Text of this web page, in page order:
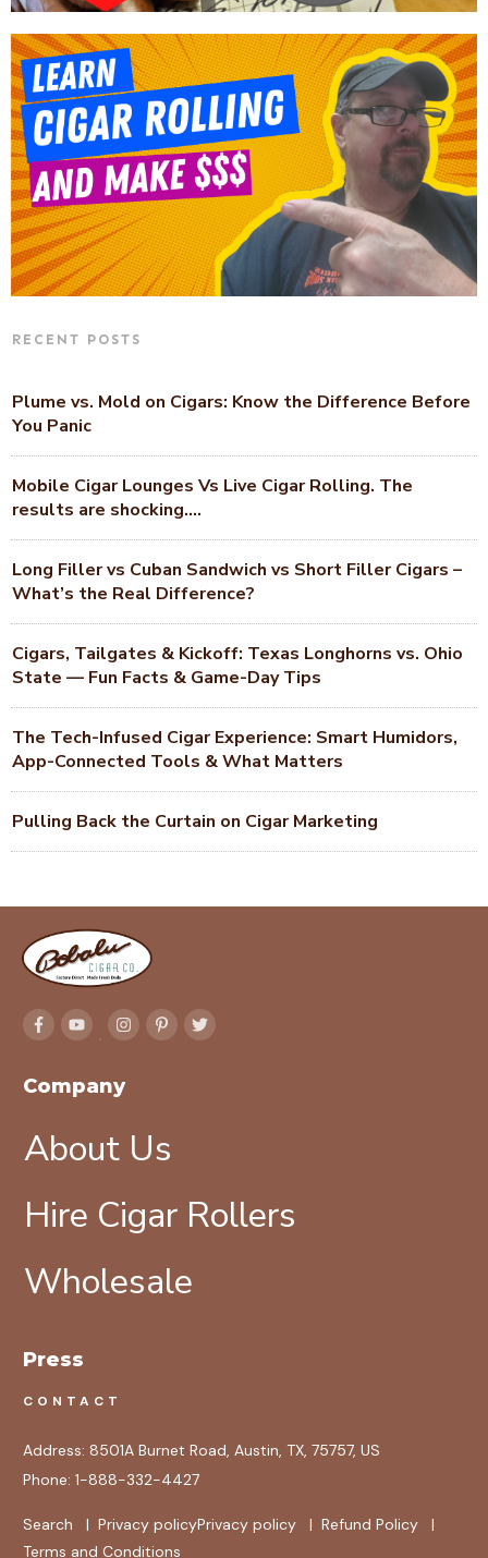
RECENT POSTS
Plume vs. Mold on Cigars: Know the Difference Before
You Panic
Mobile Cigar Lounges Vs Live Cigar Rolling. The
results are shocking….
Long Filler vs Cuban Sandwich vs Short Filler Cigars –
What’s the Real Difference?
Cigars, Tailgates & Kickoff: Texas Longhorns vs. Ohio
State — Fun Facts & Game-Day Tips
The Tech-Infused Cigar Experience: Smart Humidors,
App-Connected Tools & What Matters
Pulling Back the Curtain on Cigar Marketing
Company
About Us
Hire Cigar Rollers
Wholesale
Press
CONTACT
Address: 8501A Burnet Road, Austin, TX, 75757, US
Phone: 1-888-332-4427
Search | Privacy policyPrivacy policy | Refund Policy |
Terms and Conditions